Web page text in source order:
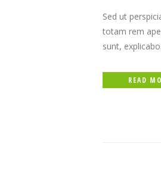
Sed ut
totam rem
sunt,
READ